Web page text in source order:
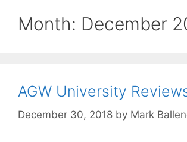
Month: December
AGW University
December 30, 2018 by Mark